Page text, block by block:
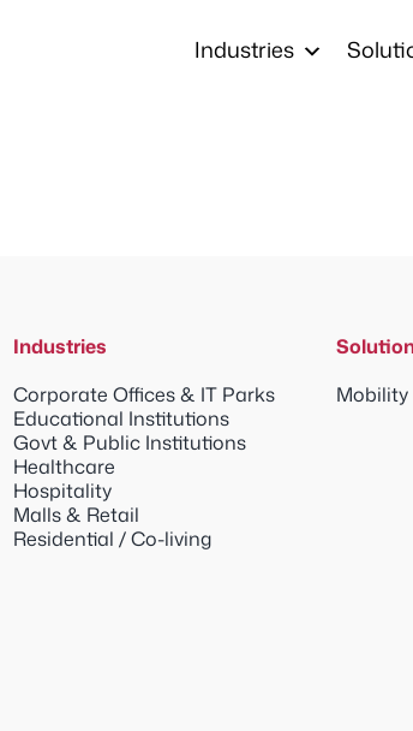
Industries
Industries
Corporate Offices & IT Parks
Educational Institutions
Govt & Public Institutions
Healthcare
Hospitality
Malls & Retail
Residential / Co-living
Mobility